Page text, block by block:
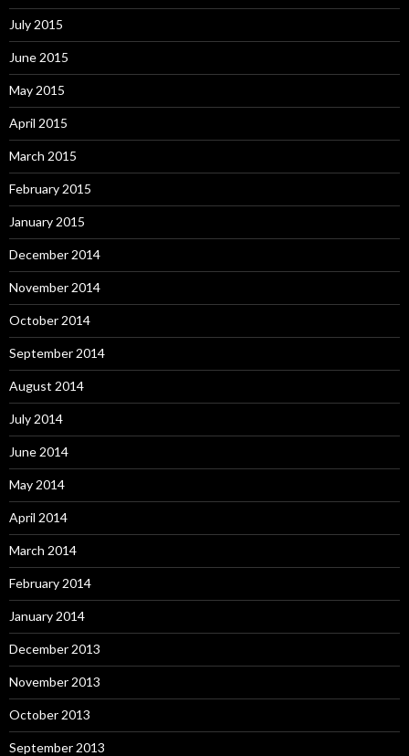
July 2015
June 2015
May 2015
April 2015
March 2015
February 2015
January 2015
December 2014
November 2014
October 2014
September 2014
August 2014
July 2014
June 2014
May 2014
April 2014
March 2014
February 2014
January 2014
December 2013
November 2013
October 2013
September 2013